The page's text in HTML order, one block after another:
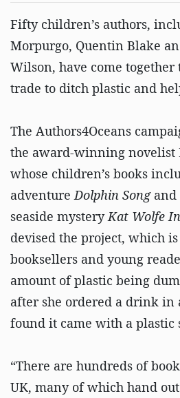
Fifty children’s authors,
Morpurgo, Quentin Blake
Wilson, have come
trade to ditch plastic and
The Authors4Oceans
the award-winning novelist
whose children’s books
adventureDolphin Songand
seaside mysteryKat Wolfe
devised the project, which
booksellers and young
amount of plastic being
after she ordered a drink in
found it came with a plastic
“There are hundreds of
UK, many of which hand